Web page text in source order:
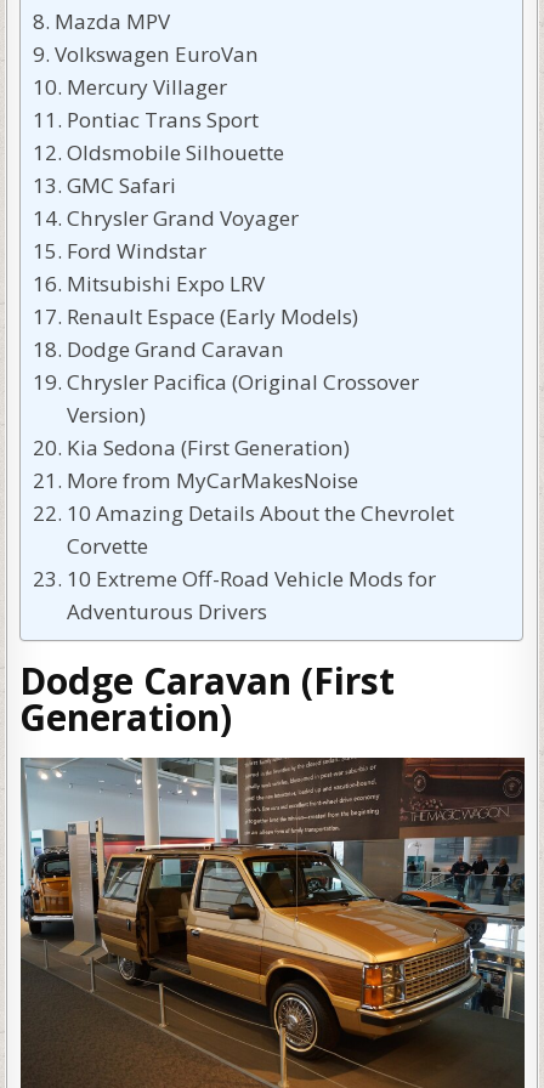
Mazda MPV
Volkswagen EuroVan
Mercury Villager
Pontiac Trans Sport
Oldsmobile Silhouette
GMC Safari
Chrysler Grand Voyager
Ford Windstar
Mitsubishi Expo LRV
Renault Espace (Early Models)
Dodge Grand Caravan
Chrysler Pacifica (Original Crossover
Version)
Kia Sedona (First Generation)
More from MyCarMakesNoise
10 Amazing Details About the Chevrolet
Corvette
10 Extreme Off-Road Vehicle Mods for
Adventurous Drivers
Dodge Caravan (First
Generation)